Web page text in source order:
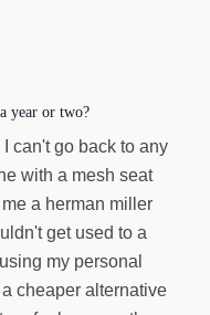
year or two?
can't go back to any
with a mesh seat
a herman miller
get used to a
my personal
cheaper alternative